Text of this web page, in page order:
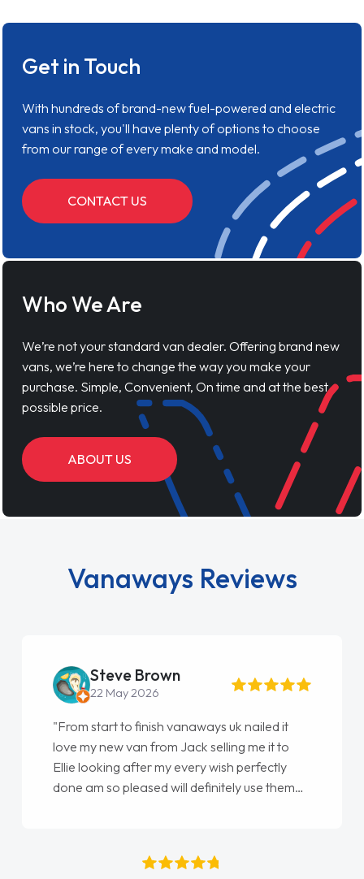
Get in Touch
With hundreds of brand-new fuel-powered and electric
vans in stock, you'll have plenty of options to choose
from our range of every make and model.
CONTACT US
Who We Are
We’re not your standard van dealer. Offering brand new
vans, we’re here to change the way you make your
purchase. Simple, Convenient, On time and at the best
possible price.
ABOUT US
Vanaways Reviews
Steve Brown
22 May 2026
"From start to finish vanaways uk nailed it
love my new van from Jack selling me it to
Ellie looking after my every wish perfectly
done am so pleased will definitely use them